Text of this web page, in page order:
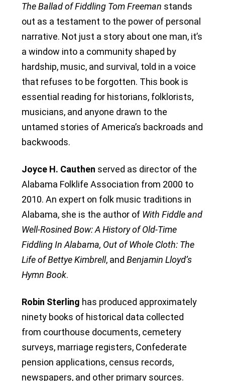
The Ballad of Fiddling Tom Freeman stands
out as a testament to the power of personal
narrative. Not just a story about one man, it’s
a window into a community shaped by
hardship, music, and survival, told in a voice
that refuses to be forgotten. This book is
essential reading for historians, folklorists,
musicians, and anyone drawn to the
untamed stories of America’s backroads and
backwoods.
Joyce H. Cauthen served as director of the
Alabama Folklife Association from 2000 to
2010. An expert on folk music traditions in
Alabama, she is the author of With Fiddle and
Well-Rosined Bow: A History of Old-Time
Fiddling In Alabama, Out of Whole Cloth: The
Life of Bettye Kimbrell, and Benjamin Lloyd’s
Hymn Book.
Robin Sterling has produced approximately
ninety books of historical data collected
from courthouse documents, cemetery
surveys, marriage registers, Confederate
pension applications, census records,
newspapers, and other primary sources.